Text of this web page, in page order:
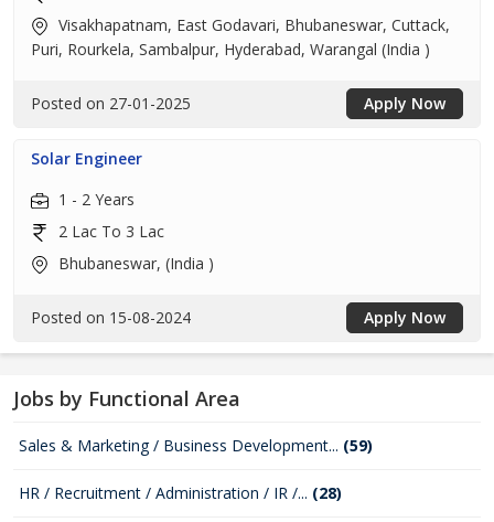
Visakhapatnam, East Godavari, Bhubaneswar, Cuttack,
Puri, Rourkela, Sambalpur, Hyderabad, Warangal (India )
Posted on 27-01-2025 Apply Now
Solar Engineer
1 - 2 Years
2 Lac To 3 Lac
Bhubaneswar, (India )
Posted on 15-08-2024 Apply Now
Jobs by Functional Area
Sales & Marketing / Business Development... (59)
HR / Recruitment / Administration / IR /... (28)